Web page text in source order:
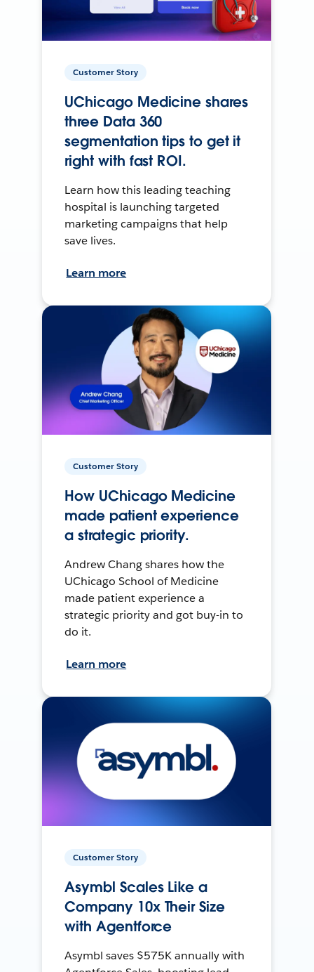
Customer Story
UChicago Medicine shares
three Data 360
segmentation tips to get it
right with fast ROI.
Learn how this leading teaching
hospital is launching targeted
marketing campaigns that help
save lives.
Learn more
Customer Story
How UChicago Medicine
made patient experience
a strategic priority.
Andrew Chang shares how the
UChicago School of Medicine
made patient experience a
strategic priority and got buy-in to
do it.
Learn more
Customer Story
Asymbl Scales Like a
Company 10x Their Size
with Agentforce
Asymbl saves $575K annually with